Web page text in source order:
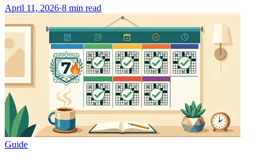
April 11, 2026·8 min read
Guide